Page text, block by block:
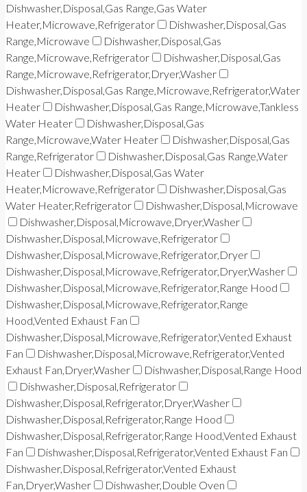
Dishwasher,Disposal,Gas Range,Gas Water
Heater,Microwave,Refrigerator
Dishwasher,Disposal,Gas
Range,Microwave
Dishwasher,Disposal,Gas
Range,Microwave,Refrigerator
Dishwasher,Disposal,Gas
Range,Microwave,Refrigerator,Dryer,Washer
Dishwasher,Disposal,Gas Range,Microwave,Refrigerator,Water
Heater
Dishwasher,Disposal,Gas Range,Microwave,Tankless
Water Heater
Dishwasher,Disposal,Gas
Range,Microwave,Water Heater
Dishwasher,Disposal,Gas
Range,Refrigerator
Dishwasher,Disposal,Gas Range,Water
Heater
Dishwasher,Disposal,Gas Water
Heater,Microwave,Refrigerator
Dishwasher,Disposal,Gas
Water Heater,Refrigerator
Dishwasher,Disposal,Microwave
Dishwasher,Disposal,Microwave,Dryer,Washer
Dishwasher,Disposal,Microwave,Refrigerator
Dishwasher,Disposal,Microwave,Refrigerator,Dryer
Dishwasher,Disposal,Microwave,Refrigerator,Dryer,Washer
Dishwasher,Disposal,Microwave,Refrigerator,Range Hood
Dishwasher,Disposal,Microwave,Refrigerator,Range
Hood,Vented Exhaust Fan
Dishwasher,Disposal,Microwave,Refrigerator,Vented Exhaust
Fan
Dishwasher,Disposal,Microwave,Refrigerator,Vented
Exhaust Fan,Dryer,Washer
Dishwasher,Disposal,Range Hood
Dishwasher,Disposal,Refrigerator
Dishwasher,Disposal,Refrigerator,Dryer,Washer
Dishwasher,Disposal,Refrigerator,Range Hood
Dishwasher,Disposal,Refrigerator,Range Hood,Vented Exhaust
Fan
Dishwasher,Disposal,Refrigerator,Vented Exhaust Fan
Dishwasher,Disposal,Refrigerator,Vented Exhaust
Fan,Dryer,Washer
Dishwasher,Double Oven